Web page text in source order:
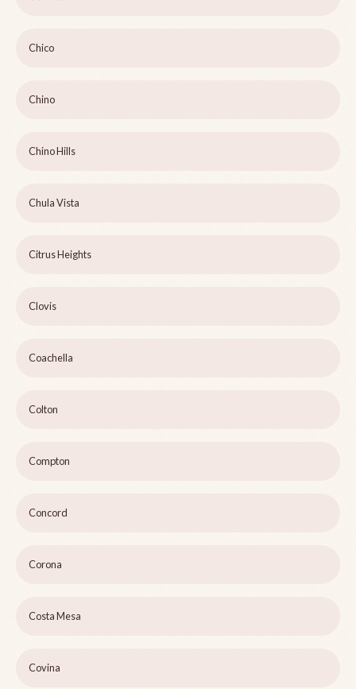
Chico
Chino
Chino Hills
Chula Vista
Citrus Heights
Clovis
Coachella
Colton
Compton
Concord
Corona
Costa Mesa
Covina